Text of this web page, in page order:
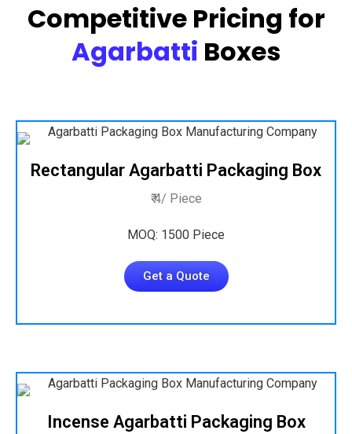
Competitive Pricing for
Agarbatti Boxes
Rectangular Agarbatti Packaging Box
₹ 4/ Piece
MOQ: 1500 Piece
Get a Quote
Incense Agarbatti Packaging Box